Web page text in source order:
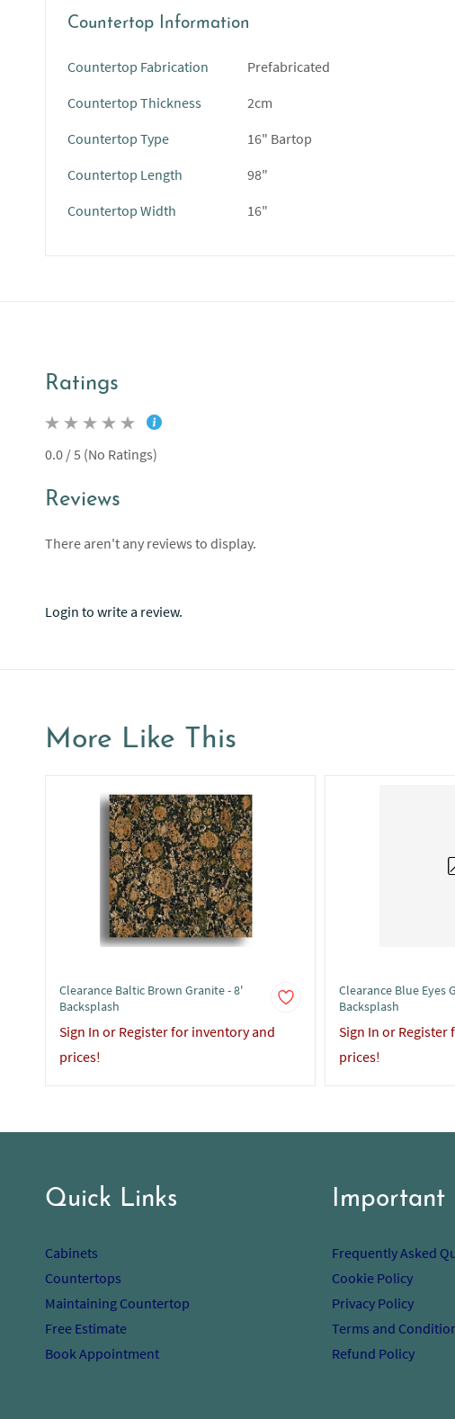
Countertop Information
Countertop Fabrication
Prefabricated
Countertop Thickness
2cm
Countertop Type
16" Bartop
Countertop Length
98"
Countertop Width
16"
Ratings
0.0 / 5 (No Ratings)
Reviews
There aren't any reviews to display.
Login to write a review.
More Like This
Clearance Baltic Brown Granite - 8'
Backsplash
Sign In or Register for inventory and
prices!
Clearance Blue Eyes
Backsplash
Sign In or
prices!
Quick Links
Cabinets
Countertops
Maintaining Countertop
Free Estimate
Book Appointment
Important
Frequently Asked
Cookie Policy
Privacy Policy
Terms and
Refund Policy